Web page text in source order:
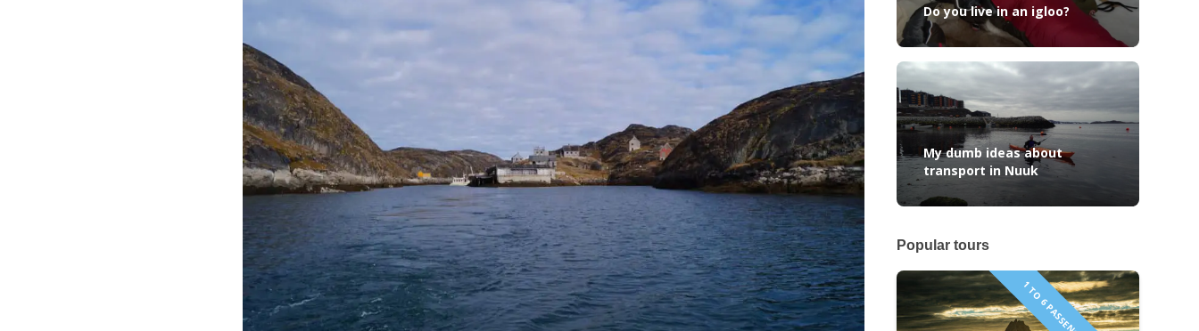
Do you live in an igloo?
My dumb ideas about
transport in Nuuk
Popular tours